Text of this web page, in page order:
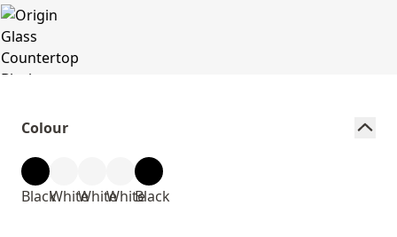
Colour
BlackWhiteWhiteWhiteBlack